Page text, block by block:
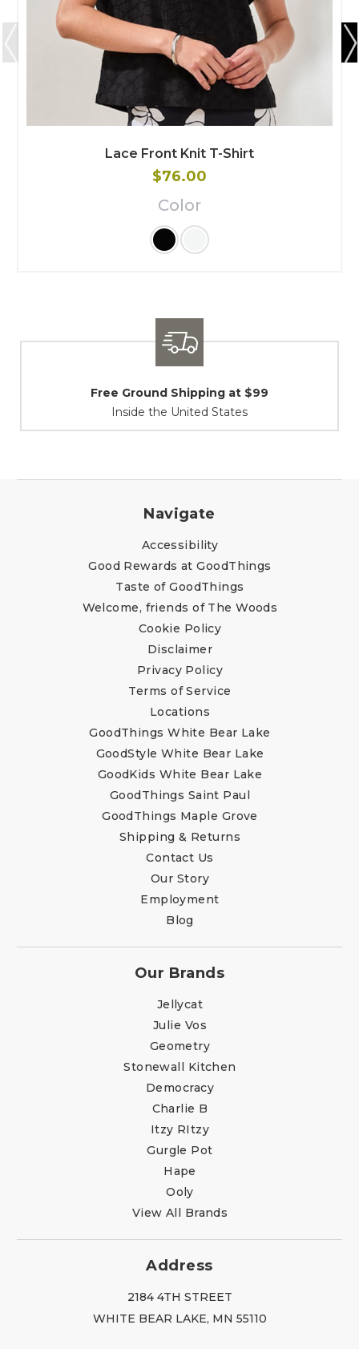
Lace Front Knit T-Shirt
$76.00
Color
Shipping / Returns
At Your Service
Navigate
Accessibility
Good Rewards at GoodThings
Taste of GoodThings
Welcome, friends of The Woods
Cookie Policy
Disclaimer
Privacy Policy
Terms of Service
Locations
GoodThings White Bear Lake
GoodStyle White Bear Lake
GoodKids White Bear Lake
GoodThings Saint Paul
GoodThings Maple Grove
Shipping & Returns
Contact Us
Our Story
Employment
Blog
Our Brands
Jellycat
Julie Vos
Geometry
Stonewall Kitchen
Democracy
Charlie B
Itzy RItzy
Gurgle Pot
Hape
Ooly
View All Brands
Address
2184 4TH STREET
WHITE BEAR LAKE, MN 55110